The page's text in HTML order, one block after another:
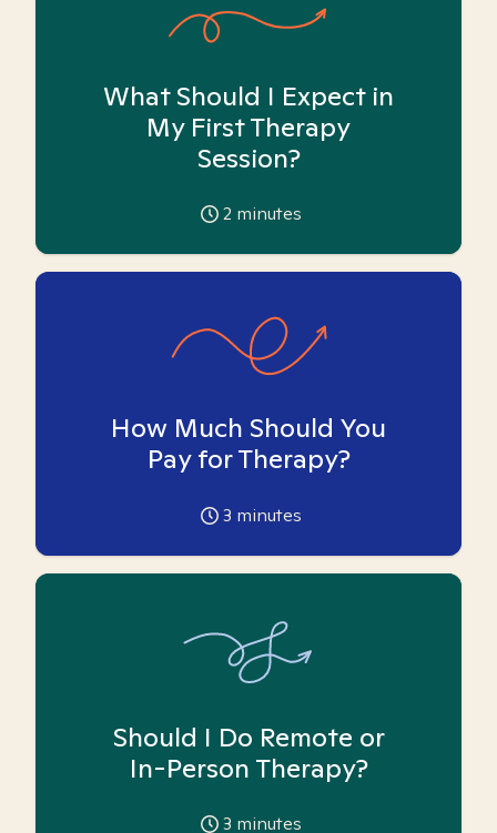
What Should I Expect in
My First Therapy
Session?
2 minutes
How Much Should You
Pay for Therapy?
3 minutes
Should I Do Remote or
In-Person Therapy?
3 minutes